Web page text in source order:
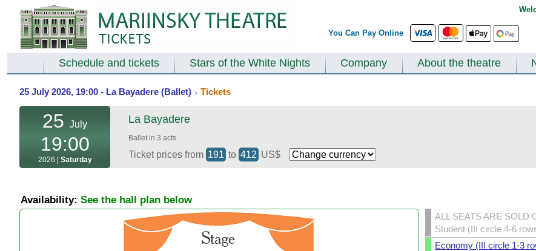
You Can Pay Online
Schedule and tickets Stars of the White Nights Company About the theatre
25 July 2026, 19:00 - La Bayadere (Ballet) > Tickets
25 July
19:00
2026 | Saturday
La Bayadere
Ballet in 3 acts
Ticket prices from 191 to 412 US$
Availability: See the hall plan below
ALL SEATS ARE SOLD
Student (III circle 4-6
Economy (III circle 1-3